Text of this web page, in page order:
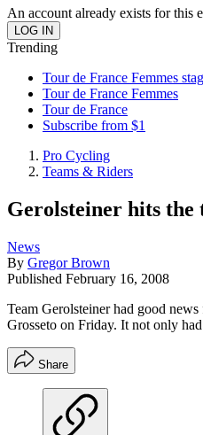
An account already exists for this
Trending
Tour de France Femmes
Tour de France Femmes
Tour de France
Subscribe from $1
Pro Cycling
Teams & Riders
Gerolsteiner hits the
News
By Gregor Brown
Published February 16, 2008
Team Gerolsteiner had good
Grosseto on Friday. It not only
Share